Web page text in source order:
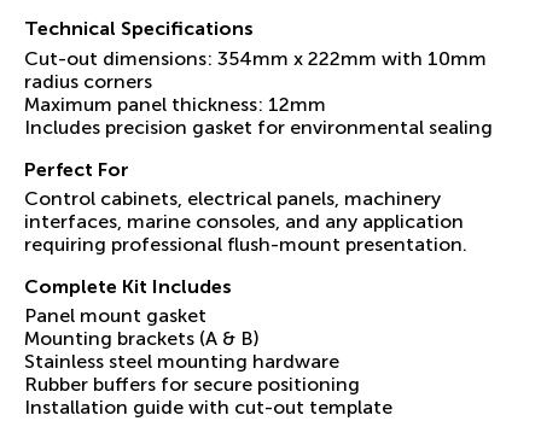
Technical Specifications
Cut-out dimensions: 354mm x 222mm with 10mm
radius corners
Maximum panel thickness: 12mm
Includes precision gasket for environmental sealing
Perfect For
Control cabinets, electrical panels, machinery
interfaces, marine consoles, and any application
requiring professional flush-mount presentation.
Complete Kit Includes
Panel mount gasket
Mounting brackets (A & B)
Stainless steel mounting hardware
Rubber buffers for secure positioning
Installation guide with cut-out template